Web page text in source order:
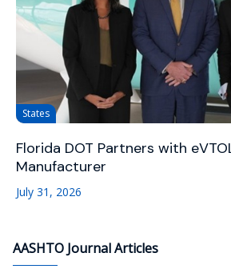
States
Florida DOT Partners with
Manufacturer
July 31, 2026
AASHTO Journal Articles